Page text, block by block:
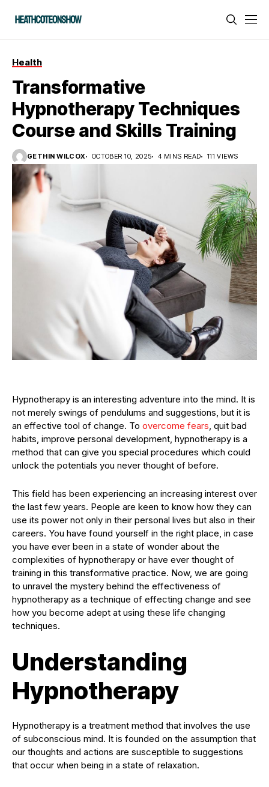
Health
Transformative
Hypnotherapy Techniques
Course and Skills Training
GETHIN WILCOX OCTOBER 10, 2025 4 MINS READ 111 VIEWS
Hypnotherapy is an interesting adventure into the mind. It is
not merely swings of pendulums and suggestions, but it is
an effective tool of change. To overcome fears, quit bad
habits, improve personal development, hypnotherapy is a
method that can give you special procedures which could
unlock the potentials you never thought of before.
This field has been experiencing an increasing interest over
the last few years. People are keen to know how they can
use its power not only in their personal lives but also in their
careers. You have found yourself in the right place, in case
you have ever been in a state of wonder about the
complexities of hypnotherapy or have ever thought of
training in this transformative practice. Now, we are going
to unravel the mystery behind the effectiveness of
hypnotherapy as a technique of effecting change and see
how you become adept at using these life changing
techniques.
Understanding
Hypnotherapy
Hypnotherapy is a treatment method that involves the use
of subconscious mind. It is founded on the assumption that
our thoughts and actions are susceptible to suggestions
that occur when being in a state of relaxation.